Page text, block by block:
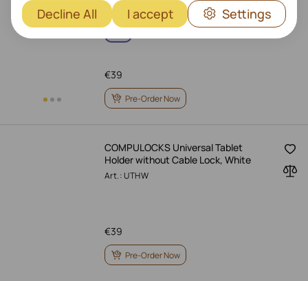
39
€
Pre-Order Now
COMPULOCKS Universal Tablet
Holder without Cable Lock, White
Art.: UTHW
39
€
Pre-Order Now
Decline All I accept Settings